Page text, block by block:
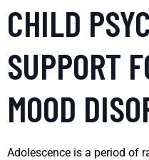
CHILD
SUPPORT
MOOD
Adolescence is a period of